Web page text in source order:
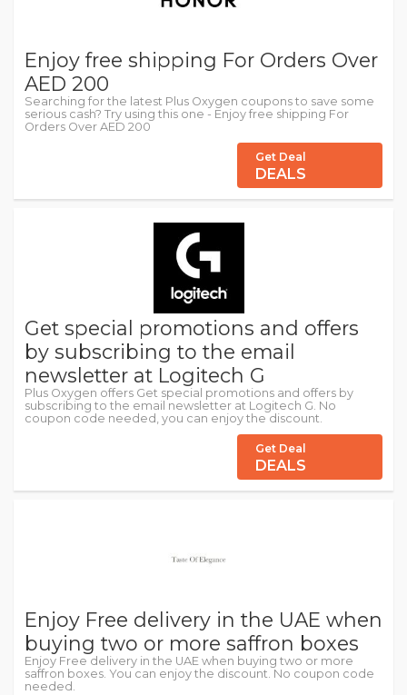
Enjoy free shipping For Orders Over
AED 200
Searching for the latest Plus Oxygen coupons to save some
serious cash? Try using this one - Enjoy free shipping For
Orders Over AED 200
Get Deal
DEALS
Get special promotions and offers
by subscribing to the email
newsletter at Logitech G
Plus Oxygen offers Get special promotions and offers by
subscribing to the email newsletter at Logitech G. No
coupon code needed, you can enjoy the discount.
Get Deal
DEALS
Enjoy Free delivery in the UAE when
buying two or more saffron boxes
Enjoy Free delivery in the UAE when buying two or more
saffron boxes. You can enjoy the discount. No coupon code
needed.